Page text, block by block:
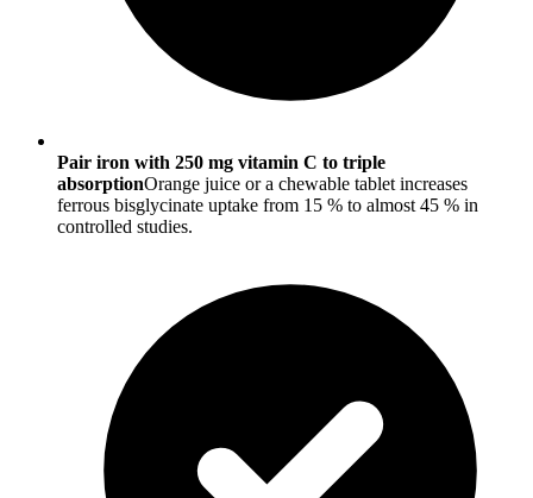
Pair iron with 250 mg vitamin C to triple
absorptionOrange juice or a chewable tablet increases
ferrous bisglycinate uptake from 15 % to almost 45 % in
controlled studies.